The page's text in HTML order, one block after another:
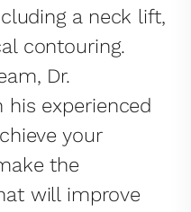
a neck lift,
contouring.
Dr.
his experienced
your
the
will improve